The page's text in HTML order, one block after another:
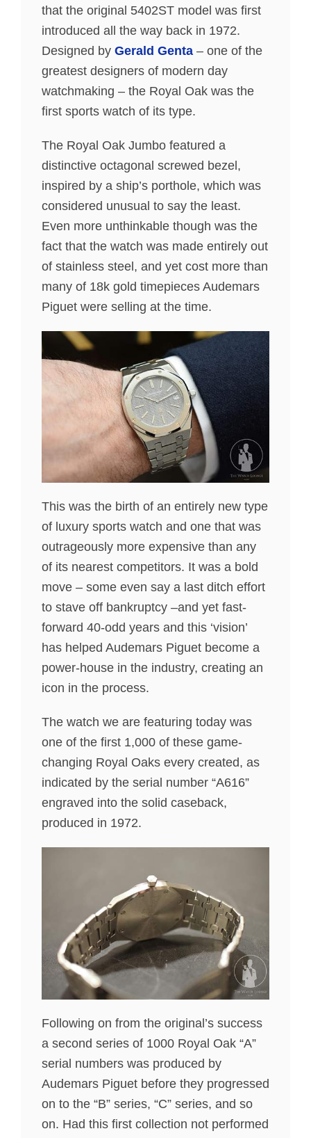
that the original 5402ST model was first
introduced all the way back in 1972.
Designed by Gerald Genta – one of the
greatest designers of modern day
watchmaking – the Royal Oak was the
first sports watch of its type.
The Royal Oak Jumbo featured a
distinctive octagonal screwed bezel,
inspired by a ship’s porthole, which was
considered unusual to say the least.
Even more unthinkable though was the
fact that the watch was made entirely out
of stainless steel, and yet cost more than
many of 18k gold timepieces Audemars
Piguet were selling at the time.
This was the birth of an entirely new type
of luxury sports watch and one that was
outrageously more expensive than any
of its nearest competitors. It was a bold
move – some even say a last ditch effort
to stave off bankruptcy –and yet fast-
forward 40-odd years and this ‘vision’
has helped Audemars Piguet become a
power-house in the industry, creating an
icon in the process.
The watch we are featuring today was
one of the first 1,000 of these game-
changing Royal Oaks every created, as
indicated by the serial number “A616”
engraved into the solid caseback,
produced in 1972.
Following on from the original’s success
a second series of 1000 Royal Oak “A”
serial numbers was produced by
Audemars Piguet before they progressed
on to the “B” series, “C” series, and so
on. Had this first collection not performed